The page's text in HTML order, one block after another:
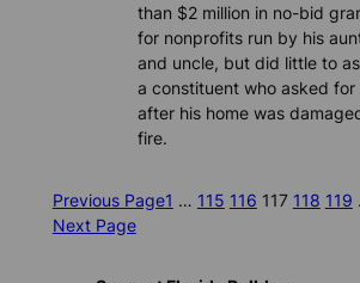
than $2 million in no-bid
for nonprofits run by his
and uncle, but did little to
a constituent who asked for
after his home was
fire.
Previous Page1 … 115 116 117 118 119
Next Page